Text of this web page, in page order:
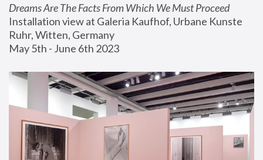
Dreams Are The Facts From Which We Must Proceed
Installation view at Galeria Kaufhof, Urbane Kunste
Ruhr, Witten, Germany
May 5th - June 6th 2023